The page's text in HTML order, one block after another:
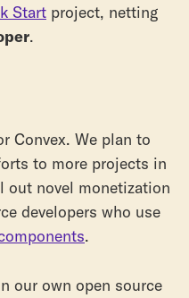
Start project, netting
.
Convex. We plan to
to more projects in
out novel monetization
developers who use
.
our own open source